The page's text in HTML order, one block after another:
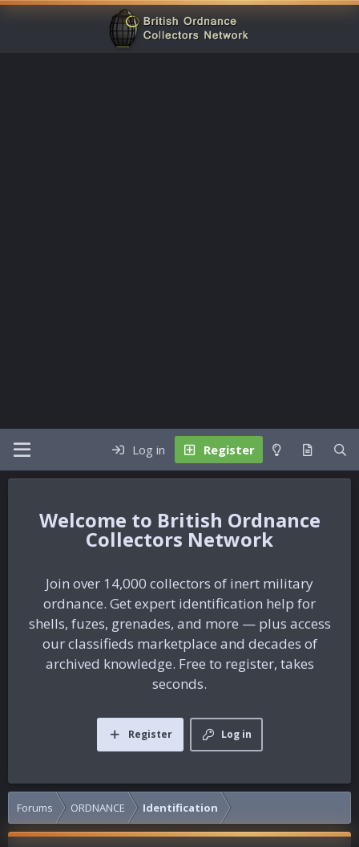
Log in Register
British Ordnance
Collectors Network
Join over 14,000 collectors of inert military
ordnance. Get expert identification help for
shells, fuzes, grenades, and more — plus access
our classifieds marketplace and decades of
archived knowledge. Free to register, takes
seconds.
Log in
Register
Forums ORDNANCE Identification